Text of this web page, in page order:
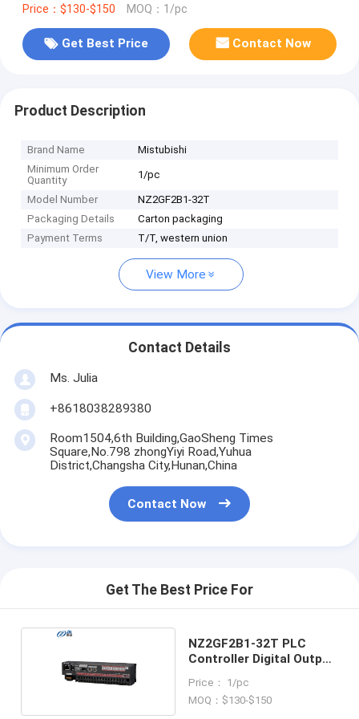
Price：$130-$150 MOQ：1/pc
Get Best Price Contact Now
Product Description
Brand Name
Mistubishi
Minimum Order
Quantity
1/pc
Model Number
NZ2GF2B1-32T
Packaging Details
Carton packaging
Payment Terms
T/T, western union
View More
Contact Details
Ms. Julia
+8618038289380
Room1504,6th Building,GaoSheng Times
Square,No.798 zhongYiyi Road,Yuhua
District,Changsha City,Hunan,China
Contact Now
Get The Best Price For
NZ2GF2B1-32T PLC
Controller Digital Output
Price： 1/pc
MOQ：$130-$150